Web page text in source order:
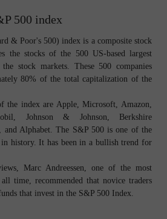
500 index
& Poor's 500) index is a composite stock
the stocks of the 500 US-based largest
stock markets. These 500 companies
80% of the total capitalization of the
the index are Apple, Microsoft, Amazon,
Johnson & Johnson, Berkshire
and Alphabet. The S&P 500 is one of the
history. It has been in a bullish trend for
Marc Andreessen, one of the most
time, recommended that novice traders
that invest in the S&P 500 Index.